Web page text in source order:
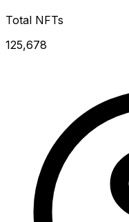
Total NFTs
125,678